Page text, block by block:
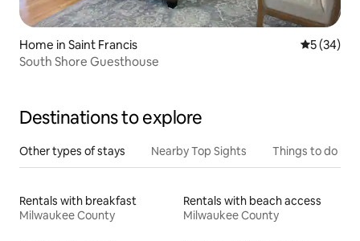
Home in Saint Francis 5 out of 5
5 (34)
South Shore Guesthouse
Destinations to explore
Other types of stays Nearby Top Sights Things to do
Rentals with breakfast
Milwaukee County
Rentals with beach access
Milwaukee County